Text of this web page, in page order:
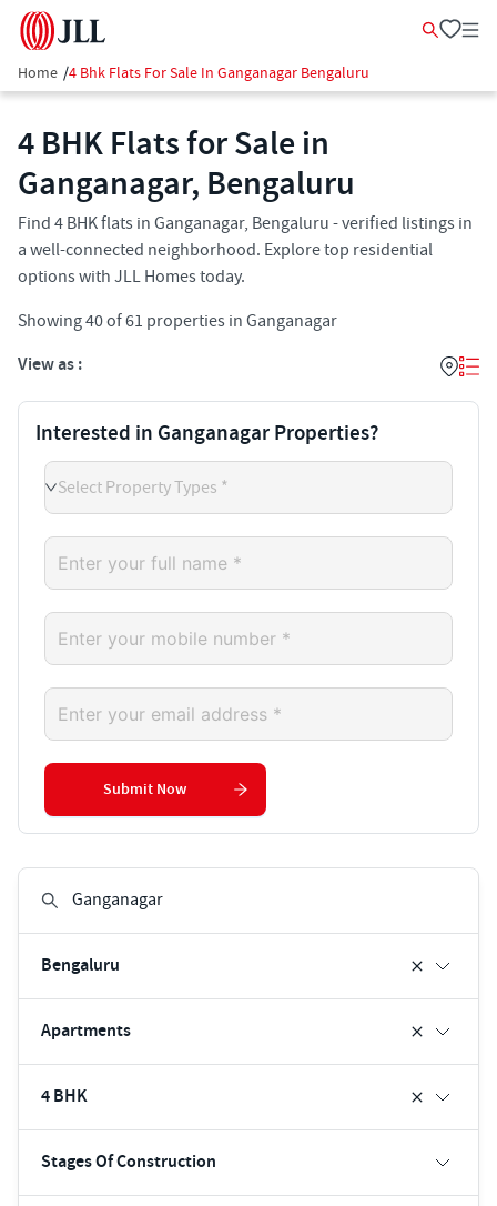
Home /4 Bhk Flats For Sale In Ganganagar Bengaluru
4 BHK Flats for Sale in
Ganganagar, Bengaluru
Find 4 BHK flats in Ganganagar, Bengaluru - verified listings in
a well-connected neighborhood. Explore top residential
options with JLL Homes today.
Showing40of61 properties in Ganganagar
View as :
Bengaluru
Apartments
4 BHK
Stages Of Construction
Interested in Ganganagar Properties?
Select Property Types *
Submit Now